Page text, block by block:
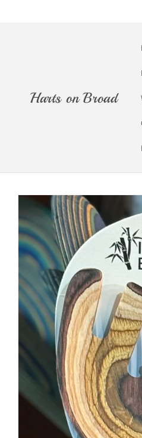
Harts on Broad
Skip to
product
information